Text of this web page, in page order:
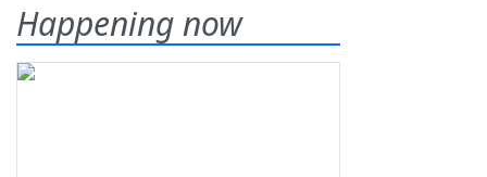
Happening now